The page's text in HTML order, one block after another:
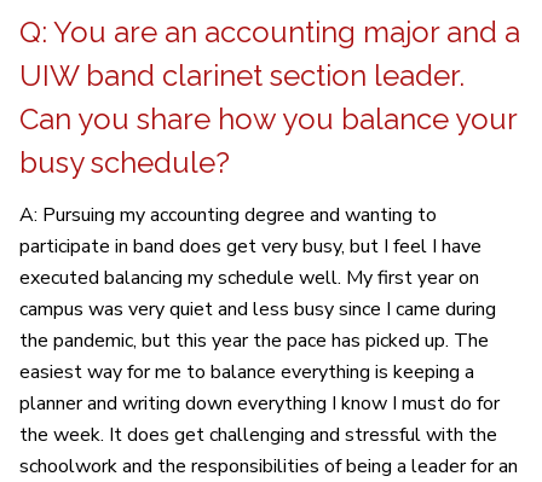
Q: You are an accounting major and a
UIW band clarinet section leader.
Can you share how you balance your
busy schedule?
A: Pursuing my accounting degree and wanting to
participate in band does get very busy, but I feel I have
executed balancing my schedule well. My first year on
campus was very quiet and less busy since I came during
the pandemic, but this year the pace has picked up. The
easiest way for me to balance everything is keeping a
planner and writing down everything I know I must do for
the week. It does get challenging and stressful with the
schoolwork and the responsibilities of being a leader for an